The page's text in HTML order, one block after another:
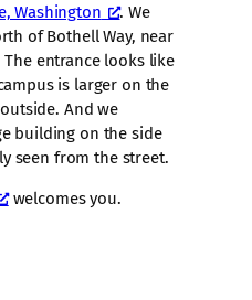
Washington
. We
of Bothell Way, near
entrance looks like
is larger on the
And we
building on the side
seen from the street.
welcomes you.